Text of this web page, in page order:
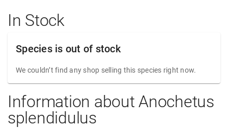
In Stock
Species is out of stock
We couldn’t find any shop selling this species right now.
Information about Anochetus
splendidulus